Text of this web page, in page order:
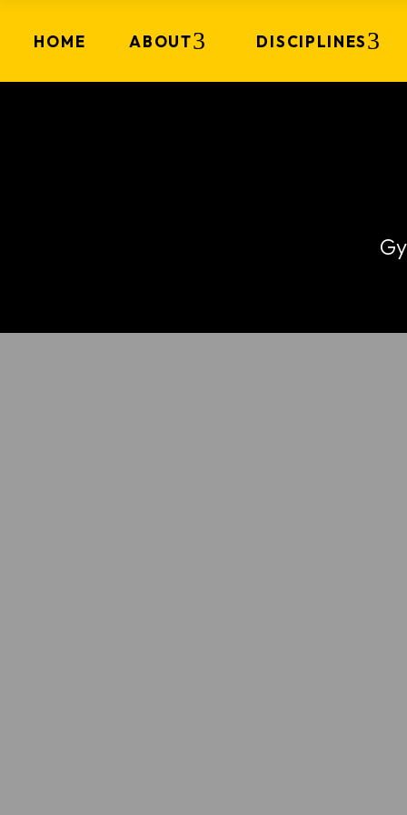
HOME ABOUT DISCIPLINES